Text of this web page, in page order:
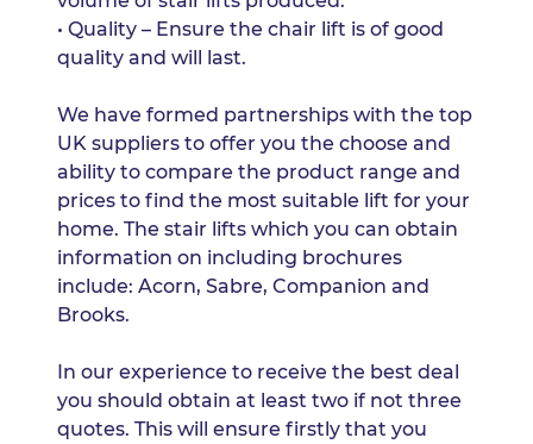
• Quality – Ensure the chair lift is of good
quality and will last.
We have formed partnerships with the top
UK suppliers to offer you the choose and
ability to compare the product range and
prices to find the most suitable lift for your
home. The stair lifts which you can obtain
information on including brochures
include: Acorn, Sabre, Companion and
Brooks.
In our experience to receive the best deal
you should obtain at least two if not three
quotes. This will ensure firstly that you